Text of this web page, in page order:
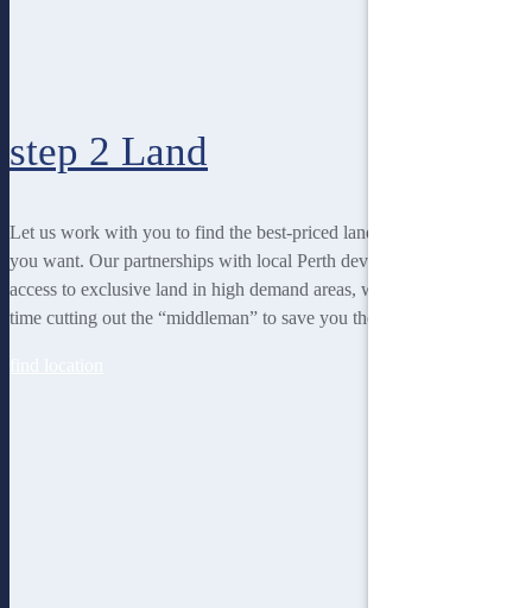
step 2 Land
Let us work with you to find the best-priced land to suit the lifestyle
you want. Our partnerships with local Perth developers gives us
access to exclusive land in high demand areas, while at the same
time cutting out the “middleman” to save you thousands!